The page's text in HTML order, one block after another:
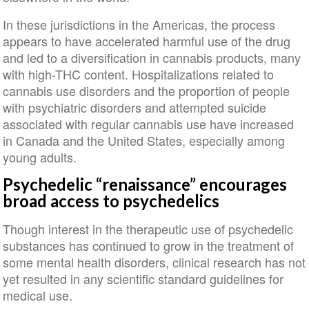
In these jurisdictions in the Americas, the process
appears to have accelerated harmful use of the drug
and led to a diversification in cannabis products, many
with high-THC content. Hospitalizations related to
cannabis use disorders and the proportion of people
with psychiatric disorders and attempted suicide
associated with regular cannabis use have increased
in Canada and the United States, especially among
young adults.
Psychedelic “renaissance” encourages
broad access to psychedelics
Though interest in the therapeutic use of psychedelic
substances has continued to grow in the treatment of
some mental health disorders, clinical research has not
yet resulted in any scientific standard guidelines for
medical use.